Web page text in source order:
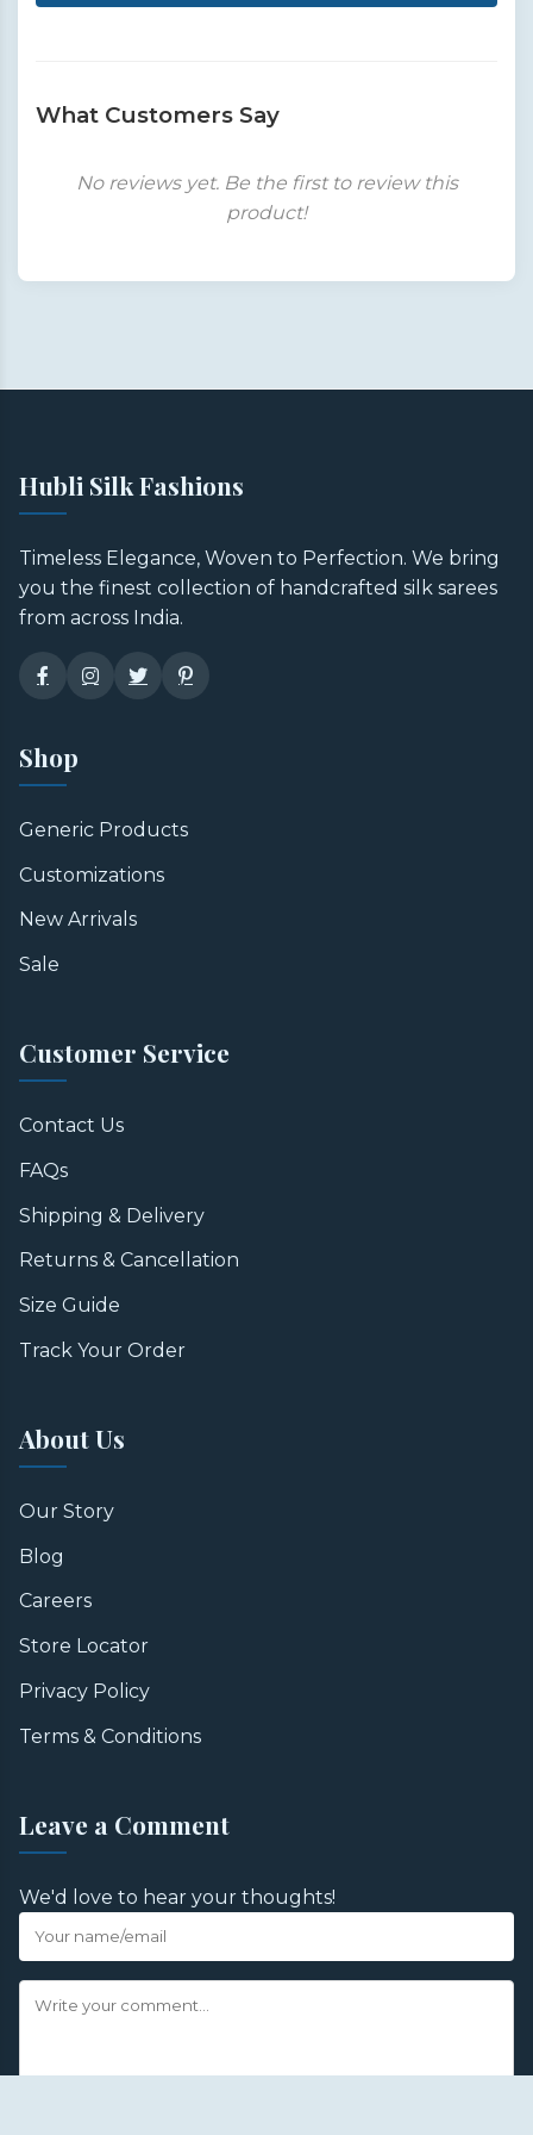
What Customers Say
No reviews yet. Be the first to review this
product!
Hubli Silk Fashions
Timeless Elegance, Woven to Perfection. We bring
you the finest collection of handcrafted silk sarees
from across India.
Shop
Generic Products
Customizations
New Arrivals
Sale
Customer Service
Contact Us
FAQs
Shipping & Delivery
Returns & Cancellation
Size Guide
Track Your Order
About Us
Our Story
Blog
Careers
Store Locator
Privacy Policy
Terms & Conditions
Leave a Comment
We'd love to hear your thoughts!